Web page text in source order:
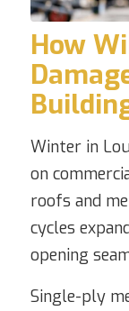
How
Winter in
on
roofs and
cycles
opening
Single-ply